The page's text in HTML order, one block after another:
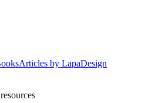
Articles by LapaDesign